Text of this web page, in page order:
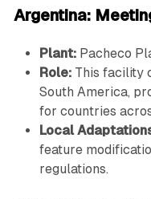
Argentina:
Plant:Pacheco
Role:This facility
South America,
for countries
Local
feature
regulations.